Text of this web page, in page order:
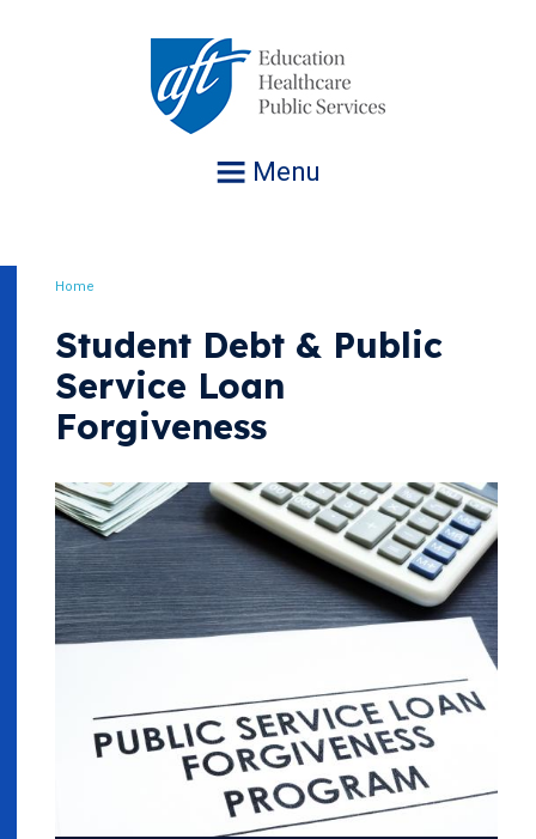
Menu
Home
Student Debt & Public
Service Loan
Forgiveness